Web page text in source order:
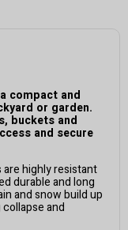
compact and
or garden.
buckets and
and secure
highly resistant
durable and long
and snow build up
and